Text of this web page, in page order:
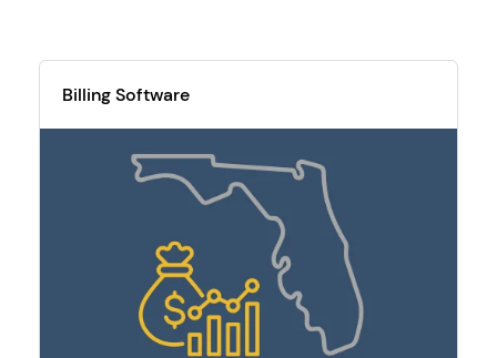
Billing Software